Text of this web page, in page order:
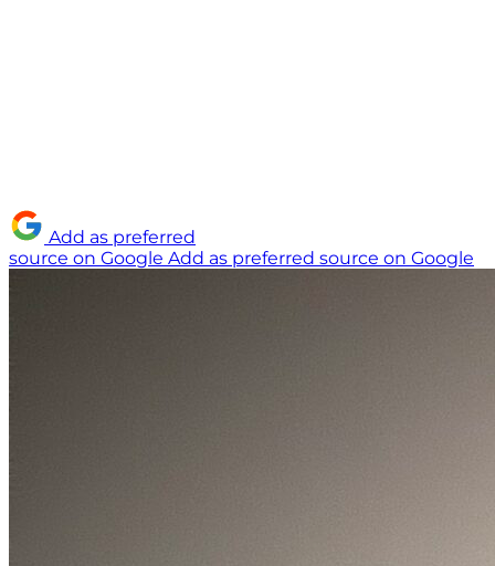
Add as preferred
source on Google Add as preferred source on Google